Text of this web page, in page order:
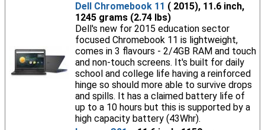
Dell Chromebook 11 ( 2015), 11.6 inch,
1245 grams (2.74 lbs)
Dell's new for 2015 education sector
focused Chromebook 11 is lightweight,
comes in 3 flavours - 2/4GB RAM and touch
and non-touch screens. It's built for daily
school and college life having a reinforced
hinge so should more able to survive drops
and spills. It has a claimed battery life of
up to a 10 hours but this is supported by a
high capacity battery (43Whr).